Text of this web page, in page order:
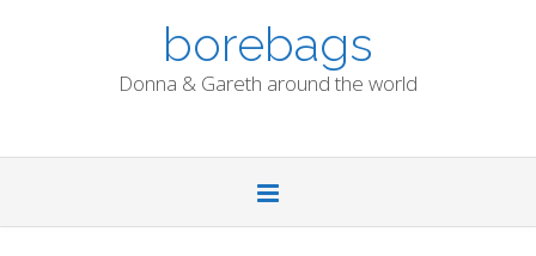
borebags
Donna & Gareth around the world